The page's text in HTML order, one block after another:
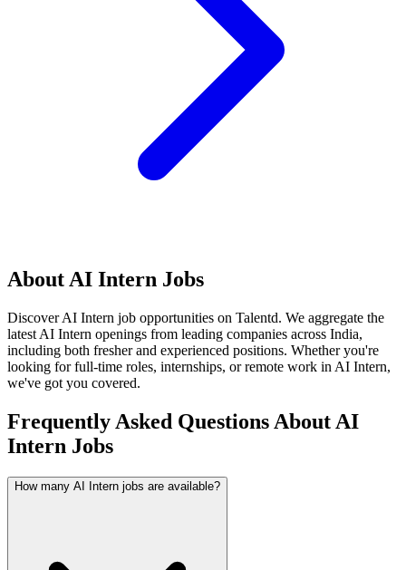
About AI Intern Jobs
DiscoverAI Intern job opportunities on Talentd. We aggregate the
latest AI Intern openings from leading companies across India,
including both fresher and experienced positions. Whether you're
looking for full-time roles, internships, or remote work in AI Intern,
we've got you covered.
Frequently Asked Questions About AI
Intern Jobs
How many AI Intern jobs are available?